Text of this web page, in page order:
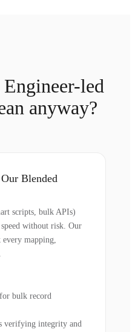
led
anyway?
Blended
scripts, bulk APIs)
without risk. Our
mapping,
bulk record
verifying integrity and